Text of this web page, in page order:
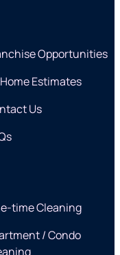
Opportunities
Estimates
Us
time Cleaning
/ Condo